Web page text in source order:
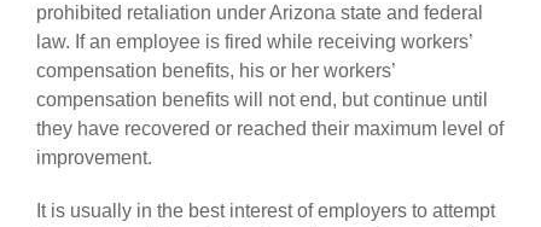
prohibited retaliation under Arizona state and federal
law. If an employee is fired while receiving workers’
compensation benefits, his or her workers’
compensation benefits will not end, but continue until
they have recovered or reached their maximum level of
improvement.
It is usually in the best interest of employers to attempt